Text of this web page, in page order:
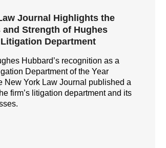
Journal Highlights the
and Strength of Hughes
Litigation Department
Hubbard’s recognition as a
Department of the Year
New York Law Journal published a
firm’s litigation department and its